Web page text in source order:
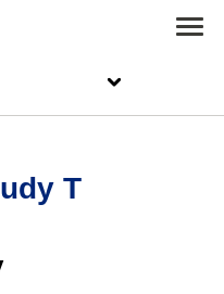
T